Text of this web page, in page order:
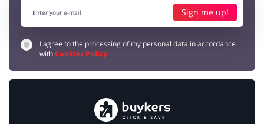
Sign me up!
I agree to the processing of my personal data in accordance
withCookies Policy.